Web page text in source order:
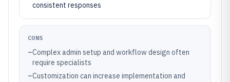
consistent responses
CONS
–Complex admin setup and workflow design often
require specialists
–Customization can increase implementation and